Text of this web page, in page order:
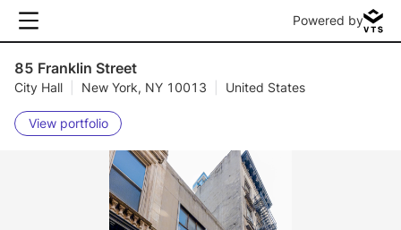
Powered by
85 Franklin Street
City Hall New York, NY 10013 United States
View portfolio